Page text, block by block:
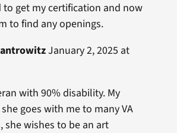
to get my certification and now
to find any openings.
January 2, 2025 at
with 90% disability. My
goes with me to many VA
she wishes to be an art